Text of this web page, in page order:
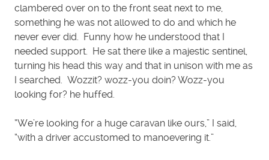
clambered over on to the front seat next to me,
something he was not allowed to do and which he
never ever did. Funny how he understood that I
needed support. He sat there like a majestic sentinel,
turning his head this way and that in unison with me as
I searched. Wozzit? wozz-you doin? Wozz-you
looking for? he huffed.
“We’re looking for a huge caravan like ours,” I said,
“with a driver accustomed to manoevering it.”